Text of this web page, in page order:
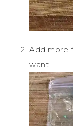
Add more
want